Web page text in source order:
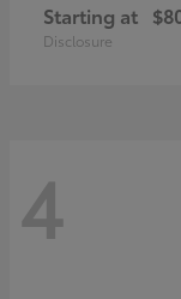
Starting at
Disclosure
4